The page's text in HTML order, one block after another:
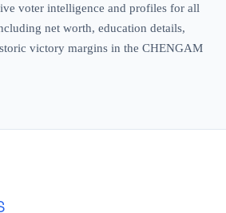
voter intelligence and profiles for all
net worth, education details,
victory margins in the CHENGAM